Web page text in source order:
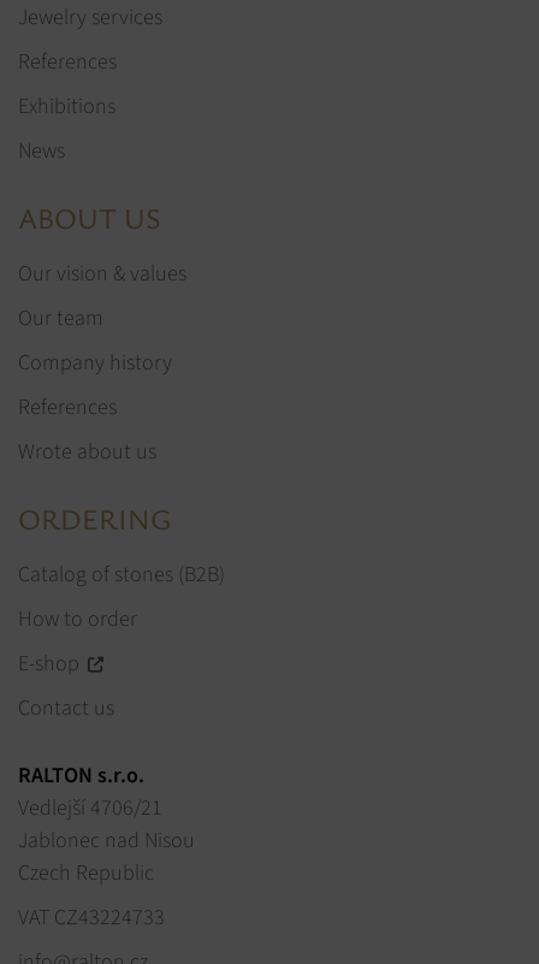
Jewelry services
References
Exhibitions
News
ABOUT US
Our vision & values
Our team
Company history
References
Wrote about us
ORDERING
Catalog of stones (B2B)
How to order
E-shop
Contact us
RALTON s.r.o.
Vedlejší 4706/21
Jablonec nad Nisou
Czech Republic
VAT CZ43224733